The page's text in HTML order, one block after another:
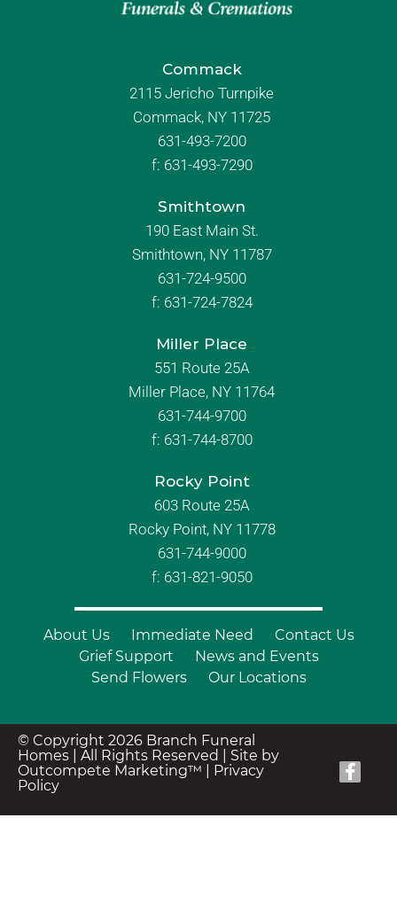
Commack
2115 Jericho Turnpike
Commack, NY 11725
631-493-7200
f: 631-493-7290
Smithtown
190 East Main St.
Smithtown, NY 11787
631-724-9500
f: 631-724-7824
Miller Place
551 Route 25A
Miller Place, NY 11764
631-744-9700
f: 631-744-8700
Rocky Point
603 Route 25A
Rocky Point, NY 11778
631-744-9000
f: 631-821-9050
About Us Immediate Need
Contact Us
Grief Support
News and Events
Send Flowers
Our Locations
© Copyright 2026 Branch Funeral
Homes | All Rights Reserved | Site by
Outcompete Marketing™
Privacy
Policy